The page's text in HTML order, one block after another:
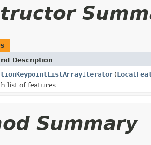
Description
(
list of features
Summary